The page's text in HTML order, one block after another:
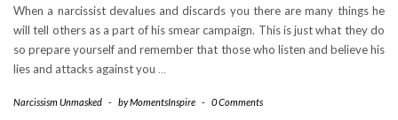
When a narcissist devalues and discards you there are many things he
will tell others as a part of his smear campaign. This is just what they do
so prepare yourself and remember that those who listen and believe his
lies and attacks against you …
Narcissism Unmasked - byMomentsInspire - 0 Comments